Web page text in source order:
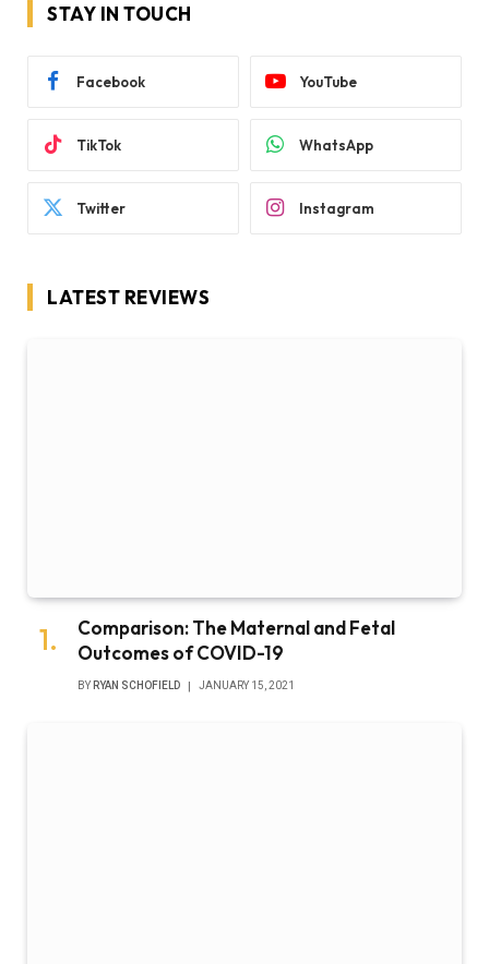
STAY IN TOUCH
Facebook YouTube
TikTok WhatsApp
Twitter Instagram
LATEST REVIEWS
Comparison: The Maternal and Fetal
Outcomes of COVID-19
BY RYAN SCHOFIELD JANUARY 15, 2021